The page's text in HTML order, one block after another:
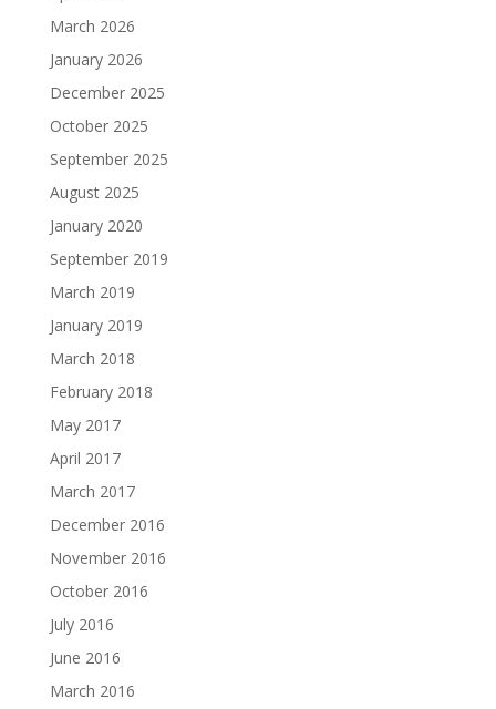
March 2026
January 2026
December 2025
October 2025
September 2025
August 2025
January 2020
September 2019
March 2019
January 2019
March 2018
February 2018
May 2017
April 2017
March 2017
December 2016
November 2016
October 2016
July 2016
June 2016
March 2016